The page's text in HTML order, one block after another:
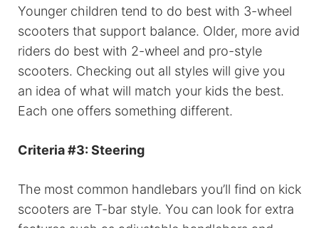
Younger children tend to do best with 3-wheel
scooters that support balance. Older, more avid
riders do best with 2-wheel and pro-style
scooters. Checking out all styles will give you
an idea of what will match your kids the best.
Each one offers something different.
Criteria #3: Steering
The most common handlebars you’ll find on kick
scooters are T-bar style. You can look for extra